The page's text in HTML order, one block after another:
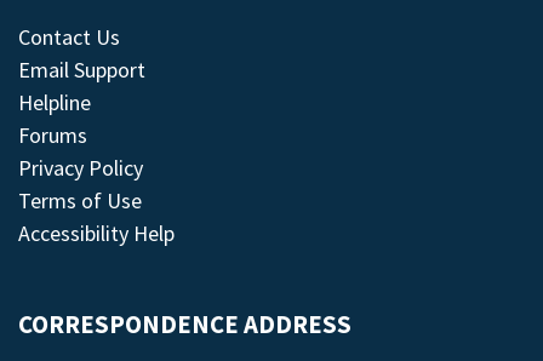
Contact Us
Email Support
Helpline
Forums
Privacy Policy
Terms of Use
Accessibility Help
CORRESPONDENCE ADDRESS